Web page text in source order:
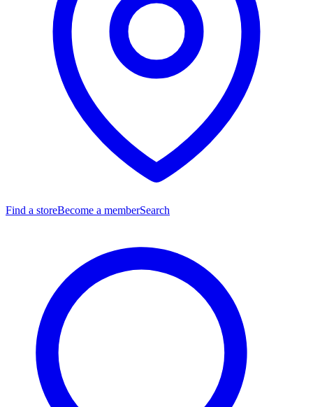
Find a storeBecome a memberSearch